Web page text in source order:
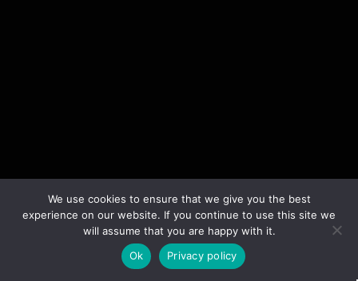
We use cookies to ensure that we give you the best
experience on our website. If you continue to use this site we
will assume that you are happy with it.
Ok
Privacy policy